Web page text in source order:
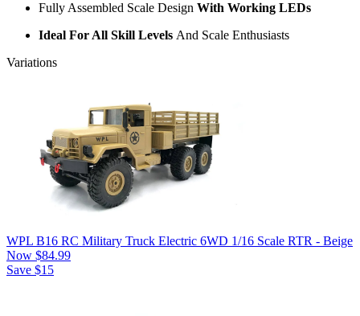
Fully Assembled Scale Design With Working LEDs
Ideal For All Skill Levels And Scale Enthusiasts
Variations
WPL B16 RC Military Truck Electric 6WD 1/16 Scale RTR - Beige
Now $84.99
Save $15